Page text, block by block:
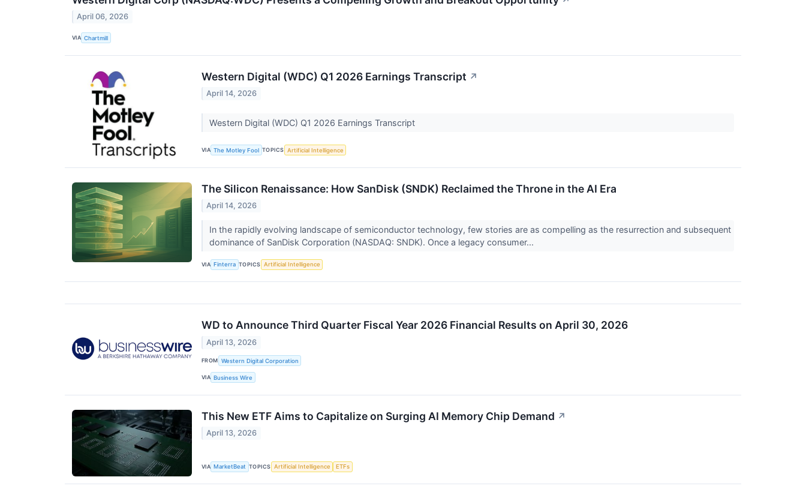
April 06, 2026
VIA Chartmill
Western Digital (WDC) Q1 2026 Earnings Transcript ↗
April 14, 2026
Western Digital (WDC) Q1 2026 Earnings Transcript
VIA The Motley Fool TOPICS Artificial Intelligence
The Silicon Renaissance: How SanDisk (SNDK) Reclaimed the Throne in the AI Era
April 14, 2026
In the rapidly evolving landscape of semiconductor technology, few stories are as compelling as the resurrection and subsequent
dominance of SanDisk Corporation (NASDAQ: SNDK). Once a legacy consumer...
VIA Finterra TOPICS Artificial Intelligence
WD to Announce Third Quarter Fiscal Year 2026 Financial Results on April 30, 2026
April 13, 2026
FROM Western Digital Corporation
VIA Business Wire
This New ETF Aims to Capitalize on Surging AI Memory Chip Demand ↗
April 13, 2026
VIA MarketBeat TOPICS Artificial Intelligence ETFs